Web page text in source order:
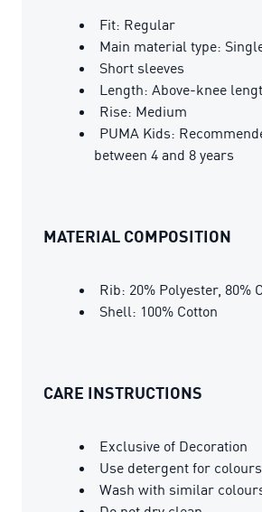
Fit: Regular
Main material type:
Short sleeves
Length: Above-knee
Rise: Medium
PUMA Kids:
between 4 and 8 years
MATERIAL COMPOSITION
Rib: 20% Polyester, 80%
Shell: 100% Cotton
CARE INSTRUCTIONS
Exclusive of Decoration
Use detergent for colours
Wash with similar